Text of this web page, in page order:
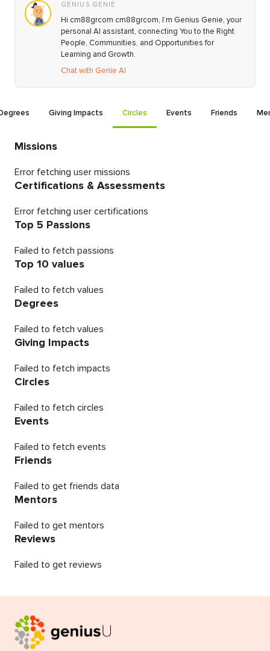
GENIUS GENIE
Hi cm88grcom cm88grcom, I’m Genius Genie, your
personal AI assistant, connecting You to the Right
People, Communities, and Opportunities for
Learning and Growth.
Chat with Genie AI
Giving Impacts Circles Events Friends
Missions
Error fetching user missions
Certifications & Assessments
Error fetching user certifications
Top 5 Passions
Failed to fetch passions
Top 10 values
Failed to fetch values
Degrees
Failed to fetch values
Giving Impacts
Failed to fetch impacts
Circles
Failed to fetch circles
Events
Failed to fetch events
Friends
Failed to get friends data
Mentors
Failed to get mentors
Reviews
Failed to get reviews